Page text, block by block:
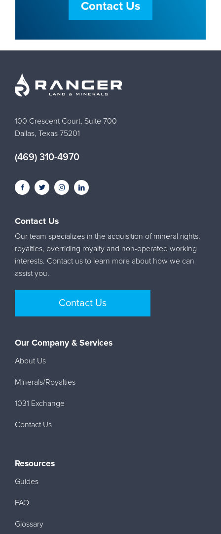
Contact Us
100 Crescent Court, Suite 700
Dallas, Texas 75201
(469) 310-4970
Contact Us
Our team specializes in the acquisition of mineral rights,
royalties, overriding royalty and non-operated working
interests. Contact us to learn more about how we can
assist you.
Contact Us
Our Company & Services
About Us
Minerals/Royalties
1031 Exchange
Contact Us
Resources
Guides
FAQ
Glossary